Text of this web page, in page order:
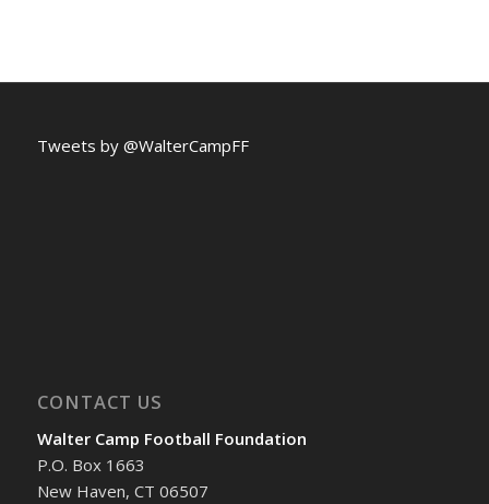
Tweets by @WalterCampFF
CONTACT US
Walter Camp Football Foundation
P.O. Box 1663
New Haven, CT 06507